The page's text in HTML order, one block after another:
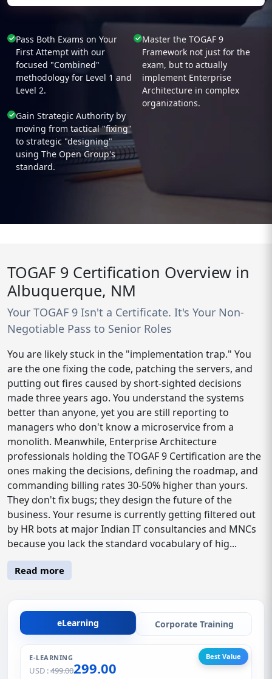
Pass Both Exams on Your
First Attempt with our
focused "Combined"
methodology for Level 1 and
Level 2.
Master the TOGAF 9
Framework not just for the
exam, but to actually
implement Enterprise
Architecture in complex
organizations.
Gain Strategic Authority by
moving from tactical "fixing"
to strategic "designing"
using The Open Group's
standard.
TOGAF 9 Certification Overview in
Albuquerque, NM
Your TOGAF 9 Isn't a Certificate. It's Your Non-
Negotiable Pass to Senior Roles
You are likely stuck in the "implementation trap." You
are the one fixing the code, patching the servers, and
putting out fires caused by short-sighted decisions
made three years ago. You understand the systems
better than anyone, yet you are still reporting to
managers who don't know a microservice from a
monolith. Meanwhile, Enterprise Architecture
professionals holding the TOGAF 9 Certification are the
ones making the decisions, defining the roadmap, and
commanding billing rates 30-50% higher than yours.
They don't fix bugs; they design the future of the
business. Your resume is currently getting filtered out
by HR bots at major Indian IT consultancies and MNCs
because you lack the standard vocabulary of hig...
Read more
eLearning Corporate Training
E-LEARNING
USD :499.00299.00
Best Value